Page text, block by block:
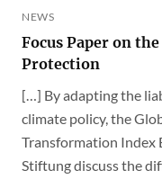
NEWS
Focus Paper on
Protection
[…] By adapting the
climate policy, the
Transformation Index
Stiftung discuss the